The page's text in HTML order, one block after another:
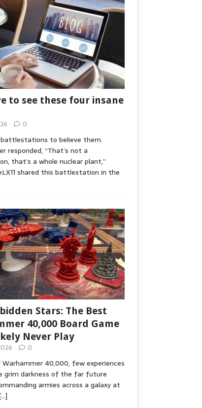
to see these four insane
0
battlestations to believe them.
responded, “That’s not a
that’s a whole nuclear plant,”
shared this battlestation in the
Stars: The Best
40,000 Board Game
Never Play
0
40,000, few experiences
grim darkness of the far future
armies across a galaxy at